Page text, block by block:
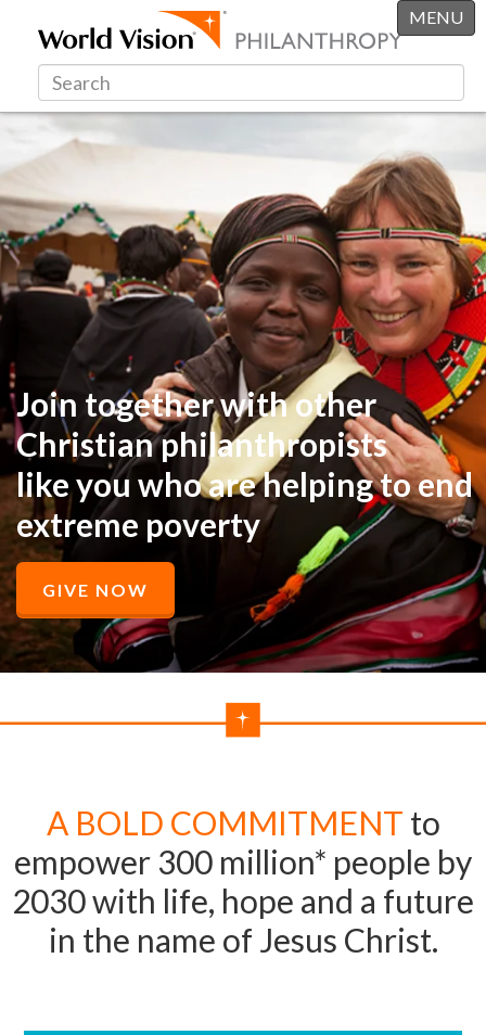
MENU
Join together with other
Christian philanthropists
like youwho are helping to end
extreme poverty
GIVE NOW
A BOLD COMMITMENT to
empower 300 million* people by
2030 with life, hope and a future
in the name of Jesus Christ.